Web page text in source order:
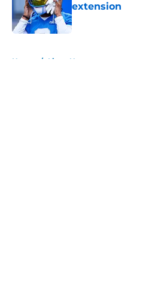
extension
Published by on Invalid
Home / Lions News